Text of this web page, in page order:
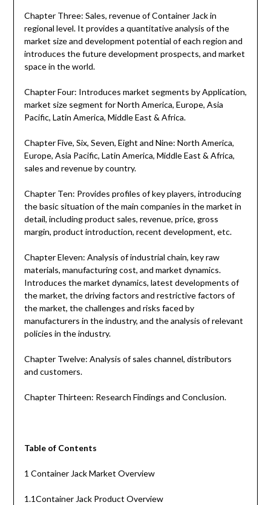
Chapter Three: Sales, revenue of Container Jack in
regional level. It provides a quantitative analysis of the
market size and development potential of each region and
introduces the future development prospects, and market
space in the world.
Chapter Four: Introduces market segments by Application,
market size segment for North America, Europe, Asia
Pacific, Latin America, Middle East & Africa.
Chapter Five, Six, Seven, Eight and Nine: North America,
Europe, Asia Pacific, Latin America, Middle East & Africa,
sales and revenue by country.
Chapter Ten: Provides profiles of key players, introducing
the basic situation of the main companies in the market in
detail, including product sales, revenue, price, gross
margin, product introduction, recent development, etc.
Chapter Eleven: Analysis of industrial chain, key raw
materials, manufacturing cost, and market dynamics.
Introduces the market dynamics, latest developments of
the market, the driving factors and restrictive factors of
the market, the challenges and risks faced by
manufacturers in the industry, and the analysis of relevant
policies in the industry.
Chapter Twelve: Analysis of sales channel, distributors
and customers.
Chapter Thirteen: Research Findings and Conclusion.
Table of Contents
1 Container Jack Market Overview
1.1Container Jack Product Overview